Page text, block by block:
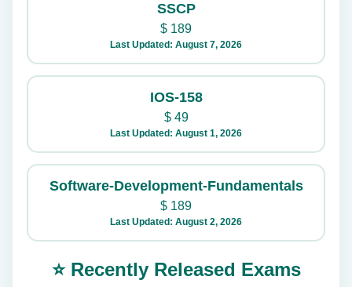
SSCP
$ 189
Last Updated: August 7, 2026
IOS-158
$49
Last Updated: August 1, 2026
Software-Development-Fundamentals
$ 189
Last Updated: August 2, 2026
⭐ Recently Released Exams